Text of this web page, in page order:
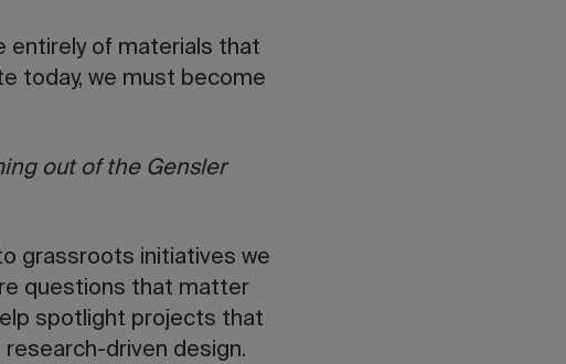
entirely of materials that
today, we must become
out of the Gensler
grassroots initiatives we
questions that matter
spotlight projects that
driven design.